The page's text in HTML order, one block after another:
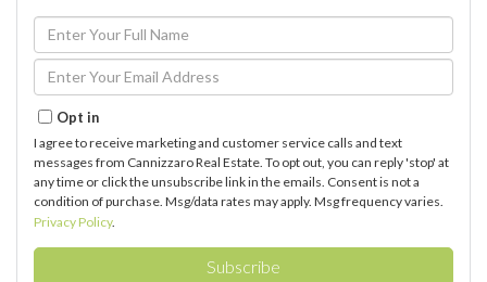
Enter
Full
Name
Enter
Your
Email
Opt in
I agree to receive marketing and customer service calls and text
messages from Cannizzaro Real Estate. To opt out, you can reply 'stop' at
any time or click the unsubscribe link in the emails. Consent is not a
condition of purchase. Msg/data rates may apply. Msg frequency varies.
Privacy Policy.
Subscribe